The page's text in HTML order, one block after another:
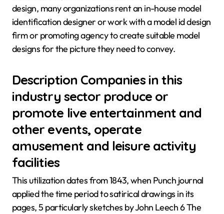
design, many organizations rent an in-house model
identification designer or work with a model id design
firm or promoting agency to create suitable model
designs for the picture they need to convey.
Description Companies in this
industry sector produce or
promote live entertainment and
other events, operate
amusement and leisure activity
facilities
This utilization dates from 1843, when Punch journal
applied the time period to satirical drawings in its
pages, 5 particularly sketches by John Leech 6 The